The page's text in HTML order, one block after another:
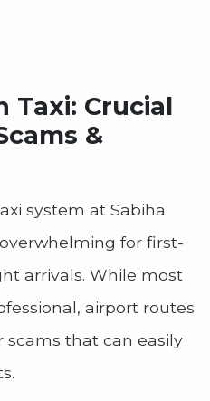
Taxi: Crucial
&
system at Sabiha
for first-
arrivals. While most
airport routes
scams that can easily